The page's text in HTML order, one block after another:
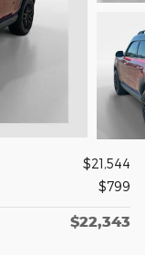
$21,544
$799
$22,343